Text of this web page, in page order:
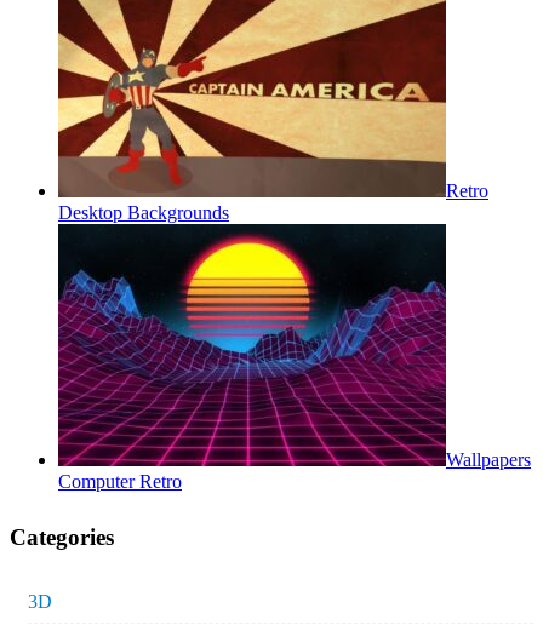
Retro
Desktop Backgrounds
Wallpapers
Computer Retro
Categories
3D